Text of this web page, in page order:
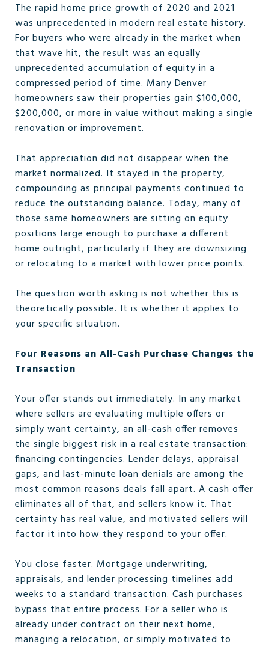
The rapid home price growth of 2020 and 2021
was unprecedented in modern real estate history.
For buyers who were already in the market when
that wave hit, the result was an equally
unprecedented accumulation of equity in a
compressed period of time. Many Denver
homeowners saw their properties gain $100,000,
$200,000, or more in value without making a single
renovation or improvement.
That appreciation did not disappear when the
market normalized. It stayed in the property,
compounding as principal payments continued to
reduce the outstanding balance. Today, many of
those same homeowners are sitting on equity
positions large enough to purchase a different
home outright, particularly if they are downsizing
or relocating to a market with lower price points.
The question worth asking is not whether this is
theoretically possible. It is whether it applies to
your specific situation.
Four Reasons an All-Cash Purchase Changes the
Transaction
Your offer stands out immediately. In any market
where sellers are evaluating multiple offers or
simply want certainty, an all-cash offer removes
the single biggest risk in a real estate transaction:
financing contingencies. Lender delays, appraisal
gaps, and last-minute loan denials are among the
most common reasons deals fall apart. A cash offer
eliminates all of that, and sellers know it. That
certainty has real value, and motivated sellers will
factor it into how they respond to your offer.
You close faster. Mortgage underwriting,
appraisals, and lender processing timelines add
weeks to a standard transaction. Cash purchases
bypass that entire process. For a seller who is
already under contract on their next home,
managing a relocation, or simply motivated to